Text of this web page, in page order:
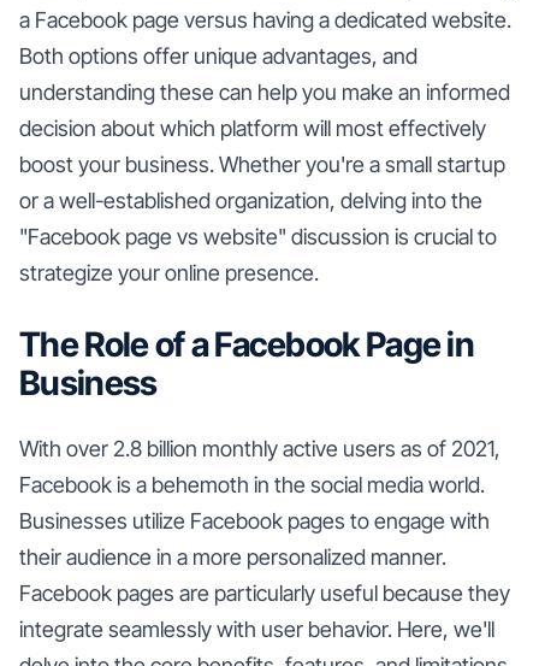
a Facebook page versus having a dedicated website.
Both options offer unique advantages, and
understanding these can help you make an informed
decision about which platform will most effectively
boost your business. Whether you're a small startup
or a well-established organization, delving into the
"Facebook page vs website" discussion is crucial to
strategize your online presence.
The Role of a Facebook Page in
Business
With over 2.8 billion monthly active users as of 2021,
Facebook is a behemoth in the social media world.
Businesses utilize Facebook pages to engage with
their audience in a more personalized manner.
Facebook pages are particularly useful because they
integrate seamlessly with user behavior. Here, we'll